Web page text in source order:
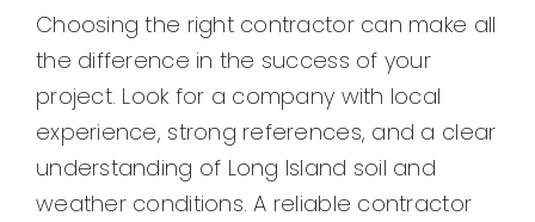
Choosing the right contractor can make all
the difference in the success of your
project. Look for a company with local
experience, strong references, and a clear
understanding of Long Island soil and
weather conditions. A reliable contractor